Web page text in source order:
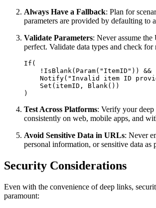
Always Have a Fallback: Plan for
parameters are provided by defaulting to
Validate Parameters: Never assume the
perfect. Validate data types and check for
If(
!IsBlank(Param("ItemID")) &&
Notify("Invalid item ID
    Set(itemID, Blank())
Test Across Platforms: Verify your
consistently on web, mobile apps, and
Avoid Sensitive Data in URLs: Never
personal information, or sensitive data as
Security Considerations
Even with the convenience of deep links,
paramount: